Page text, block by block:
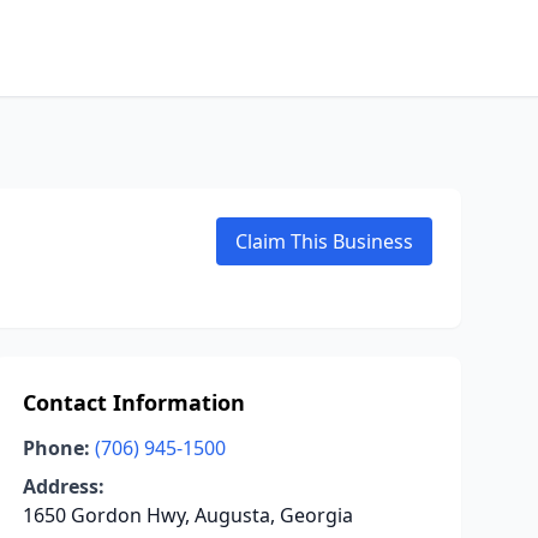
Claim This Business
Contact Information
Phone: (706) 945-1500
Address:
1650 Gordon Hwy, Augusta, Georgia